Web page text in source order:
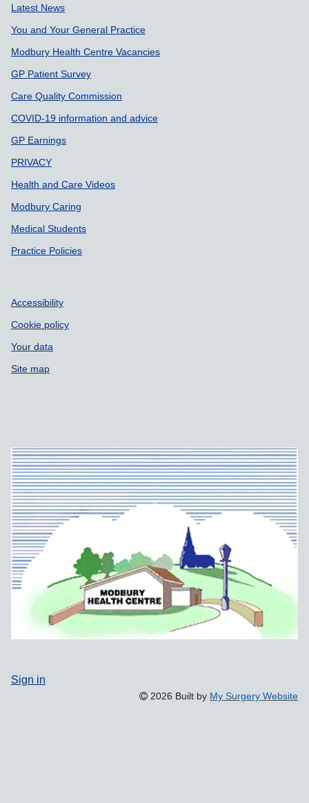
Support links
Latest News
You and Your General Practice
Modbury Health Centre Vacancies
GP Patient Survey
Care Quality Commission
COVID-19 information and advice
GP Earnings
PRIVACY
Health and Care Videos
Modbury Caring
Medical Students
Practice Policies
Accessibility
Cookie policy
Your data
Site map
Sign in
2026 Built by My Surgery Website